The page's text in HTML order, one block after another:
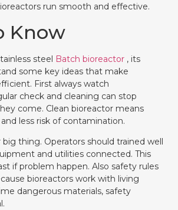
run smooth and effective.
Know
steel Batch bioreactor , its
some key ideas that make
First always watch
check and cleaning can stop
come. Clean bioreactor means
less risk of contamination.
thing. Operators should trained well
and utilities connected. This
if problem happen. Also safety rules
bioreactors work with living
dangerous materials, safety